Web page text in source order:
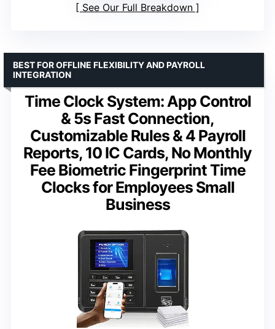
See Our Full Breakdown
Time Clock System: App Control
& 5s Fast Connection,
Customizable Rules & 4 Payroll
Reports, 10 IC Cards, No Monthly
Fee Biometric Fingerprint Time
Clocks for Employees Small
Business
BEST FOR OFFLINE FLEXIBILITY AND PAYROLL
INTEGRATION